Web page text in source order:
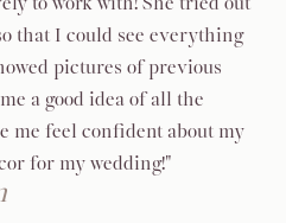
that I could see everything
pictures of previous
a good idea of all the
me feel confident about my
for my wedding!"